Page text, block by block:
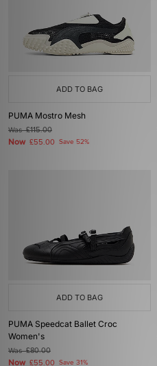
ADD TO BAG
PUMA Mostro Mesh
Was£115.00
Now £55.00 Save 52%
ADD TO BAG
PUMA Speedcat Ballet Croc
Women's
Was£80.00
Now £55.00 Save 31%